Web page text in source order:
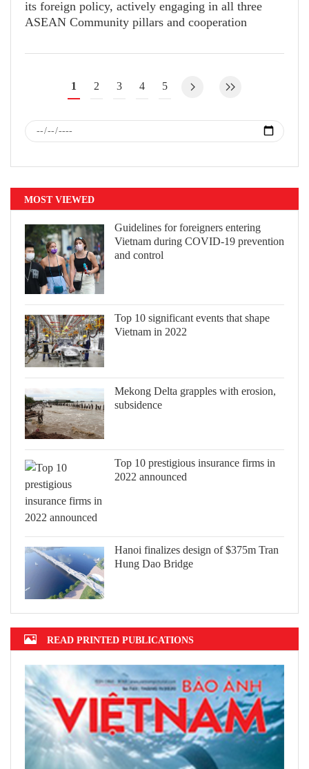
its foreign policy, actively engaging in all three
ASEAN Community pillars and cooperation
1 2 3 4 5
MOST VIEWED
Guidelines for foreigners entering
Vietnam during COVID-19 prevention
and control
Top 10 significant events that shape
Vietnam in 2022
Mekong Delta grapples with erosion,
subsidence
Top 10 prestigious insurance firms in
2022 announced
Hanoi finalizes design of $375m Tran
Hung Dao Bridge
READ PRINTED PUBLICATIONS